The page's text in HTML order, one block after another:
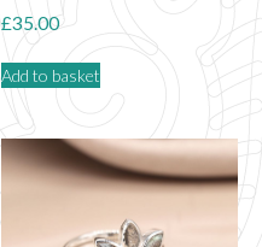
£35.00
Add to basket